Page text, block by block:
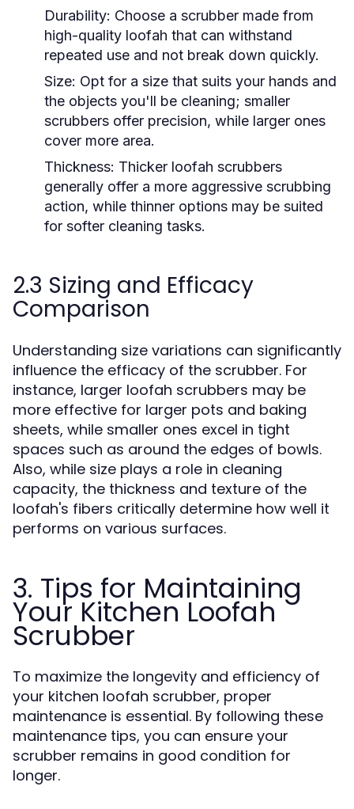
Durability: Choose a scrubber made from
high-quality loofah that can withstand
repeated use and not break down quickly.
Size: Opt for a size that suits your hands and
the objects you'll be cleaning; smaller
scrubbers offer precision, while larger ones
cover more area.
Thickness: Thicker loofah scrubbers
generally offer a more aggressive scrubbing
action, while thinner options may be suited
for softer cleaning tasks.
2.3 Sizing and Efficacy
Comparison
Understanding size variations can significantly
influence the efficacy of the scrubber. For
instance, larger loofah scrubbers may be
more effective for larger pots and baking
sheets, while smaller ones excel in tight
spaces such as around the edges of bowls.
Also, while size plays a role in cleaning
capacity, the thickness and texture of the
loofah's fibers critically determine how well it
performs on various surfaces.
3. Tips for Maintaining
Your Kitchen Loofah
Scrubber
To maximize the longevity and efficiency of
your kitchen loofah scrubber, proper
maintenance is essential. By following these
maintenance tips, you can ensure your
scrubber remains in good condition for
longer.